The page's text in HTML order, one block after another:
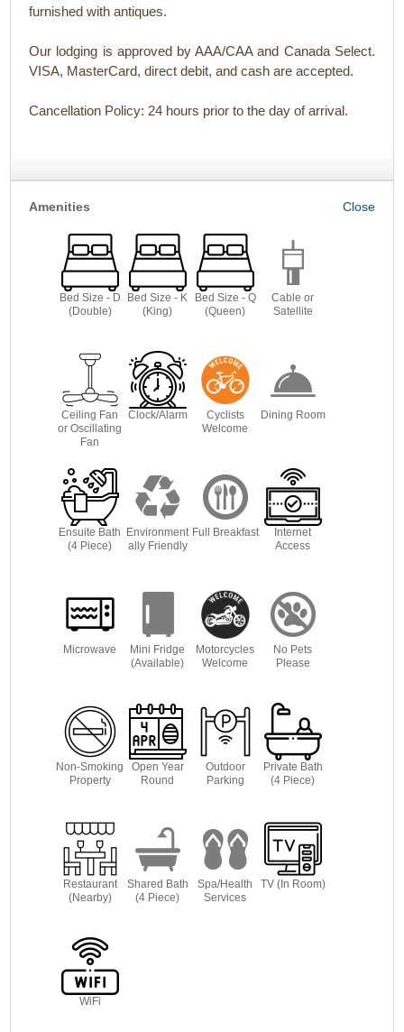
furnished with antiques.
Our lodging is approved by AAA/CAA and Canada Select.
VISA, MasterCard, direct debit, and cash are accepted.
Cancellation Policy: 24 hours prior to the day of arrival.
Amenities
Bed Size - D
(Double)
Bed Size - K
(King)
Bed Size - Q
(Queen)
Cable or
Satellite
Ceiling Fan
or Oscillating
Fan
Clock/Alarm
Cyclists
Welcome
Dining Room
Ensuite Bath
(4 Piece)
Environment
ally Friendly
Full Breakfast
Internet
Access
Microwave
Mini Fridge
(Available)
Motorcycles
Welcome
No Pets
Please
Non-Smoking
Property
Open Year
Round
Outdoor
Parking
Private Bath
(4 Piece)
Restaurant
(Nearby)
Shared Bath
(4 Piece)
Spa/Health
Services
TV (In Room)
WiFi